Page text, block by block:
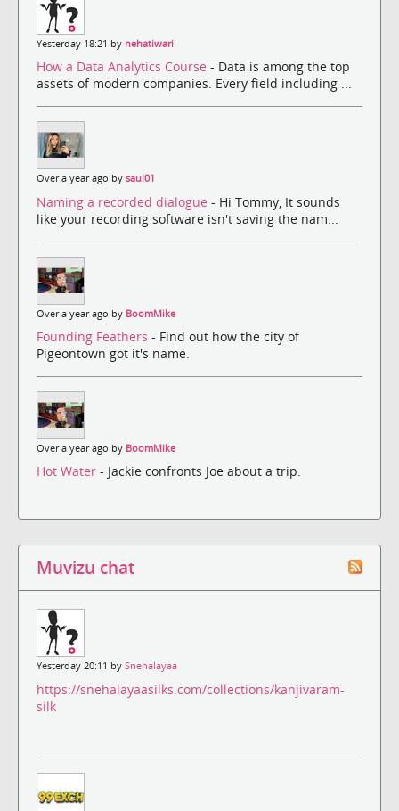
Yesterday 18:21 by nehatiwari
How a Data Analytics Course - Data is among the top
assets of modern companies. Every field including ...
Over a year ago by saul01
Naming a recorded dialogue - Hi Tommy, It sounds
like your recording software isn't saving the nam...
Over a year ago by BoomMike
Founding Feathers - Find out how the city of
Pigeontown got it's name.
Over a year ago by BoomMike
Hot Water - Jackie confronts Joe about a trip.
Muvizu chat
Yesterday 20:11 by Snehalayaa
https://snehalayaasilks.com/collections/kanjivaram-
silk